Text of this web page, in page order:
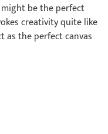
be the perfect
creativity quite like
as the perfect canvas